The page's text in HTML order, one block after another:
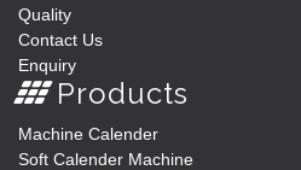
Quality
Contact Us
Enquiry
Products
Machine Calender
Soft Calender Machine